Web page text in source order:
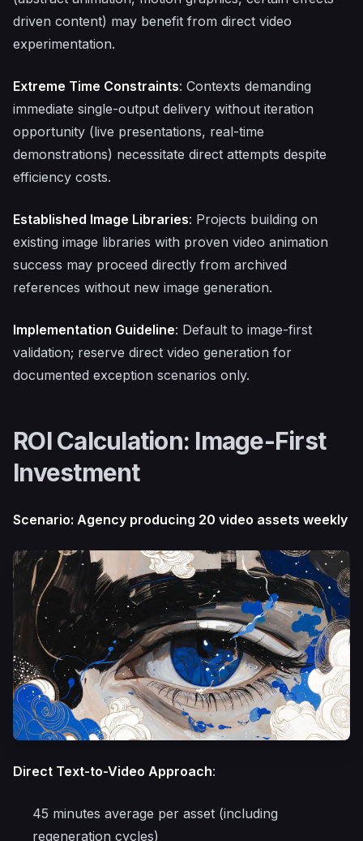
driven content) may benefit from direct video
experimentation.
Extreme Time Constraints: Contexts demanding
immediate single-output delivery without iteration
opportunity (live presentations, real-time
demonstrations) necessitate direct attempts despite
efficiency costs.
Established Image Libraries: Projects building on
existing image libraries with proven video animation
success may proceed directly from archived
references without new image generation.
Implementation Guideline: Default to image-first
validation; reserve direct video generation for
documented exception scenarios only.
ROI Calculation: Image-First
Investment
Scenario: Agency producing 20 video assets weekly
Direct Text-to-Video Approach:
45 minutes average per asset (including
regeneration cycles)